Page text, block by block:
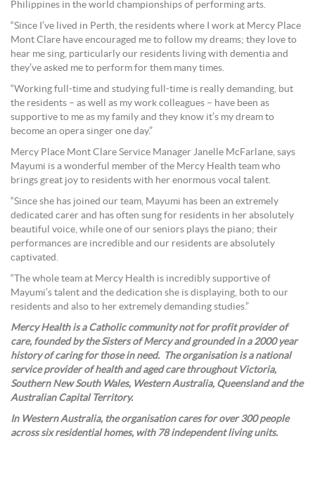
Philippines in the world championships of performing arts.
“Since I’ve lived in Perth, the residents where I work at Mercy Place
Mont Clare have encouraged me to follow my dreams; they love to
hear me sing, particularly our residents living with dementia and
they’ve asked me to perform for them many times.
“Working full-time and studying full-time is really demanding, but
the residents – as well as my work colleagues – have been as
supportive to me as my family and they know it’s my dream to
become an opera singer one day.”
Mercy Place Mont Clare Service Manager Janelle McFarlane, says
Mayumi is a wonderful member of the Mercy Health team who
brings great joy to residents with her enormous vocal talent.
“Since she has joined our team, Mayumi has been an extremely
dedicated carer and has often sung for residents in her absolutely
beautiful voice, while one of our seniors plays the piano; their
performances are incredible and our residents are absolutely
captivated.
“The whole team at Mercy Health is incredibly supportive of
Mayumi’s talent and the dedication she is displaying, both to our
residents and also to her extremely demanding studies.”
Mercy Health is a Catholic community not for profit provider of
care, founded by the Sisters of Mercy and grounded in a 2000 year
history of caring for those in need. The organisation is a national
service provider of health and aged care throughout Victoria,
Southern New South Wales, Western Australia, Queensland and the
Australian Capital Territory.
In Western Australia, the organisation cares for over 300 people
across six residential homes, with 78 independent living units.